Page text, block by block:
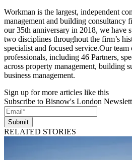
Workman is the largest, independent
management and building consultancy
our 35th anniversary in 2018, we have
two disciplines throughout the firm’s
specialist and focused service.Our
professionals, including 46 Partners,
across property management, building
business management.
Sign up for more articles like this
Subscribe to Bisnow's London
Submit
RELATED STORIES